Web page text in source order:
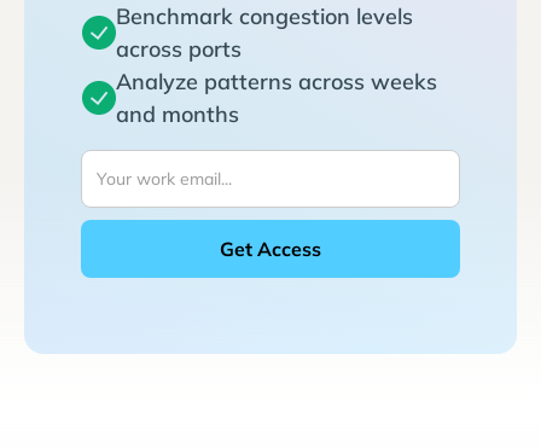
Benchmark congestion levels
across ports
Analyze patterns across weeks
and months